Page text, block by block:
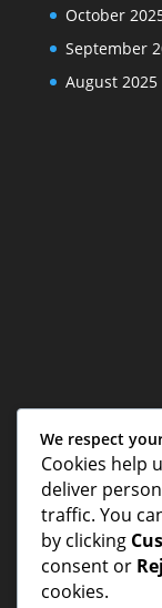
October
September
August 2025
We respect
Cookies help
deliver
traffic. You
by clicking
consent or
cookies.